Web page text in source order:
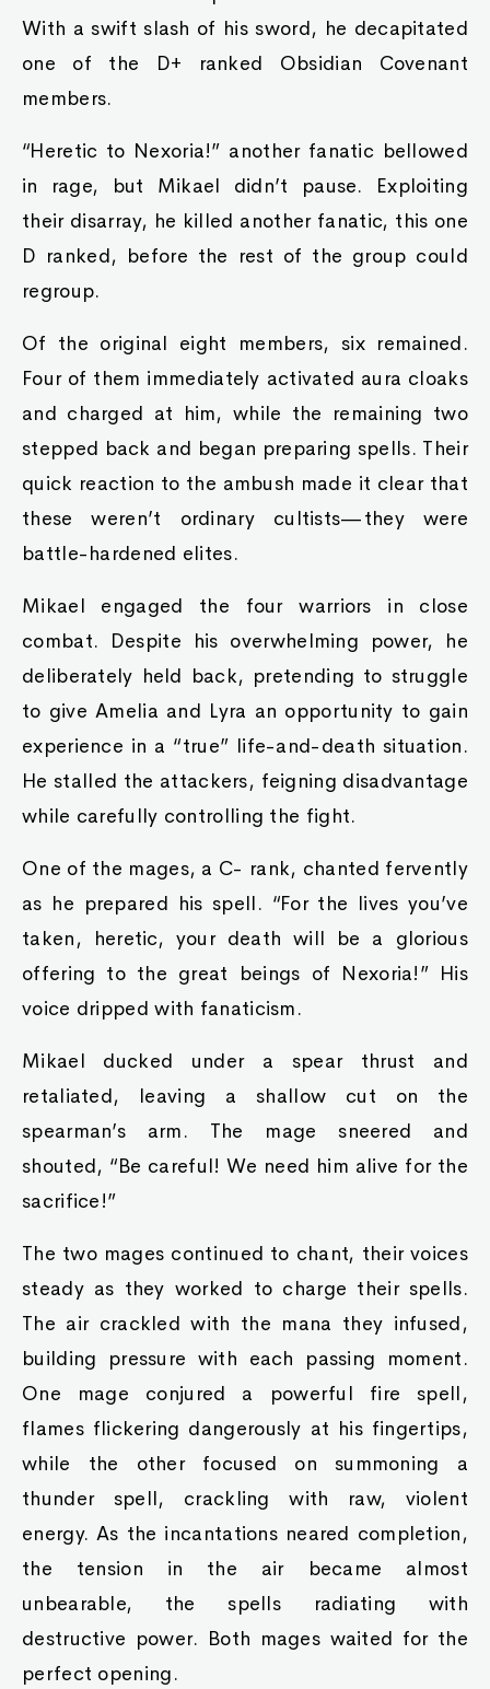
With a swift slash of his sword, he decapitated
one of the D+ ranked Obsidian Covenant
members.
“Heretic to Nexoria!” another fanatic bellowed
in rage, but Mikael didn’t pause. Exploiting
their disarray, he killed another fanatic, this one
D ranked, before the rest of the group could
regroup.
Of the original eight members, six remained.
Four of them immediately activated aura cloaks
and charged at him, while the remaining two
stepped back and began preparing spells. Their
quick reaction to the ambush made it clear that
these weren’t ordinary cultists—they were
battle-hardened elites.
Mikael engaged the four warriors in close
combat. Despite his overwhelming power, he
deliberately held back, pretending to struggle
to give Amelia and Lyra an opportunity to gain
experience in a “true” life-and-death situation.
He stalled the attackers, feigning disadvantage
while carefully controlling the fight.
One of the mages, a C- rank, chanted fervently
as he prepared his spell. “For the lives you’ve
taken, heretic, your death will be a glorious
offering to the great beings of Nexoria!” His
voice dripped with fanaticism.
Mikael ducked under a spear thrust and
retaliated, leaving a shallow cut on the
spearman’s arm. The mage sneered and
shouted, “Be careful! We need him alive for the
sacrifice!”
The two mages continued to chant, their voices
steady as they worked to charge their spells.
The air crackled with the mana they infused,
building pressure with each passing moment.
One mage conjured a powerful fire spell,
flames flickering dangerously at his fingertips,
while the other focused on summoning a
thunder spell, crackling with raw, violent
energy. As the incantations neared completion,
the tension in the air became almost
unbearable, the spells radiating with
destructive power. Both mages waited for the
perfect opening.